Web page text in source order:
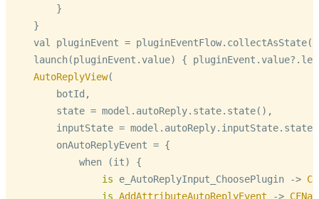
        }
    }
    val pluginEvent
=
    launch(pluginEvent.value) { pluginEvent.value
? .let
AutoReplyView(
        botId,
        state
= model.autoReply.state.state(),
        inputState
=
        onAutoReplyEvent
= {
            when (it) {
is e_AutoReplyInput_ChoosePlugin ->
is AddAttributeAutoReplyEvent ->